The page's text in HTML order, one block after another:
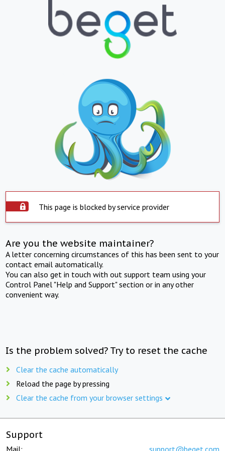
This page is blocked by service provider
Are you the website maintainer?
A letter concerning circumstances of this has been sent to your
contact email automatically.
You can also get in touch with out support team using your
Control Panel "Help and Support" section or in any other
convenient way.
Is the problem solved? Try to reset the cache
Clear the cache automatically
Reload the page by pressing
Clear the cache from your browser settings
Support
Mail: support@beget.com